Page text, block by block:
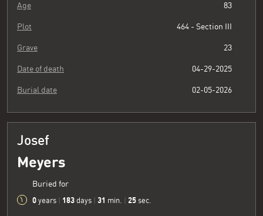
Age 83
Plot 464 - Section III
Grave 23
Date of death 04-29-2025
Burial date 02-05-2026
Josef
Meyers
Buried for
0 years 183 days 31 min. 26 sec.